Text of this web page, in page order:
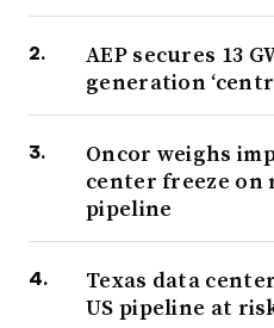
AEP secures 13
generation
Oncor weighs
center freeze on
pipeline
Texas data
US pipeline at